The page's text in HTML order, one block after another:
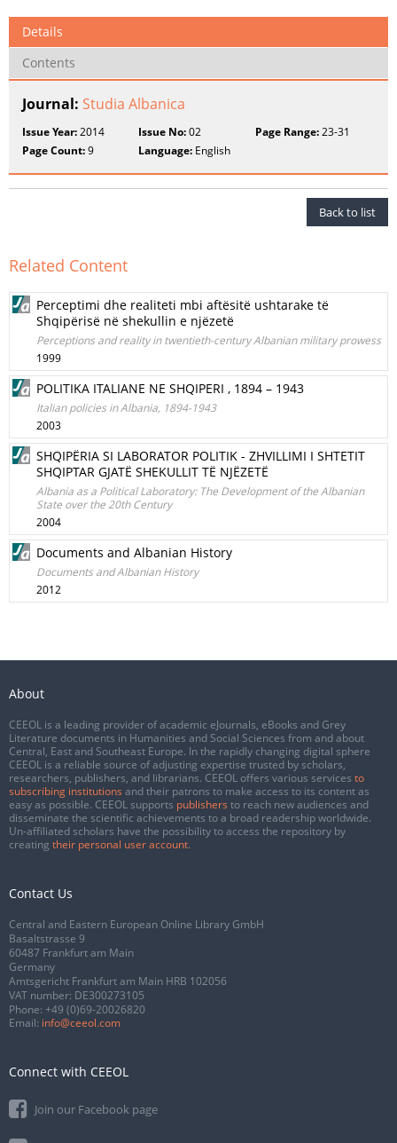
Details
Contents
Journal: Studia Albanica
Issue Year:2014 Issue No:02 Page Range:23-31
Page Count:9 Language: English
Back to list
Related Content
Perceptimi dhe realiteti mbi aftësitë ushtarake të
Shqipërisë në shekullin e njëzetë
Perceptions and reality in twentieth-century Albanian military prowess
1999
POLITIKA ITALIANE NE SHQIPERI , 1894 – 1943
Italian policies in Albania, 1894-1943
2003
SHQIPËRIA SI LABORATOR POLITIK - ZHVILLIMI I SHTETIT
SHQIPTAR GJATË SHEKULLIT TË NJËZETË
Albania as a Political Laboratory: The Development of the Albanian
State over the 20th Century
2004
Documents and Albanian History
Documents and Albanian History
2012
About
CEEOL is a leading provider of academic eJournals, eBooks and Grey
Literature documents in Humanities and Social Sciences from and about
Central, East and Southeast Europe. In the rapidly changing digital sphere
CEEOL is a reliable source of adjusting expertise trusted by scholars,
researchers, publishers, and librarians. CEEOL offers various services to
subscribing institutions and their patrons to make access to its content as
easy as possible. CEEOL supports publishers to reach new audiences and
disseminate the scientific achievements to a broad readership worldwide.
Un-affiliated scholars have the possibility to access the repository by
creating their personal user account.
Contact Us
Central and Eastern European Online Library GmbH
Basaltstrasse 9
60487 Frankfurt am Main
Germany
Amtsgericht Frankfurt am Main HRB 102056
VAT number: DE300273105
Phone: +49 (0)69-20026820
Email: info@ceeol.com
Connect with CEEOL
Join our Facebook page